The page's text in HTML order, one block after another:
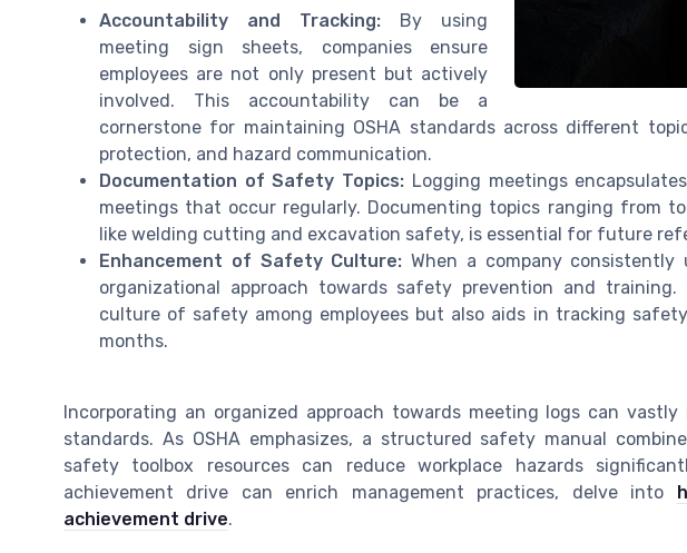
Accountability and Tracking: By using
meeting sign sheets, companies ensure
employees are not only present but actively
involved. This accountability can be a
cornerstone for maintaining OSHA standards across different
protection, and hazard communication.
Documentation of Safety Topics: Logging meetings
meetings that occur regularly. Documenting topics ranging from
like welding cutting and excavation safety, is essential for future
Enhancement of Safety Culture: When a company
organizational approach towards safety prevention and
culture of safety among employees but also aids in tracking
months.
Incorporating an organized approach towards meeting logs can
standards. As OSHA emphasizes, a structured safety manual
safety toolbox resources can reduce workplace hazards
achievement drive can enrich management practices, delve into
achievement drive.